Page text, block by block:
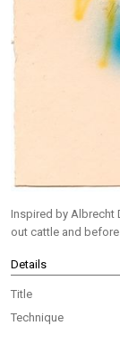
Inspired by Albrecht
out cattle and
Details
Title
Technique